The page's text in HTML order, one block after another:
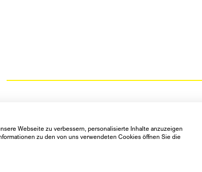
Webseite zu verbessern, personalisierte Inhalte anzuzeigen
zu den von uns verwendeten Cookies öffnen Sie die